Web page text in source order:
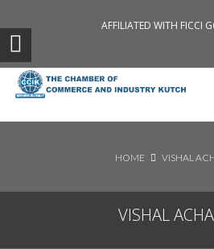
Search
AFFILIATED WITH FICCI
HOME VISHAL
VISHAL